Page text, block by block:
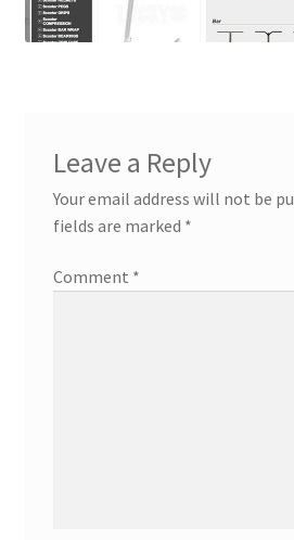
Contact
Purchase Website Hosting
Leave a Reply
Your email address will not be
fields are marked *
Comment *